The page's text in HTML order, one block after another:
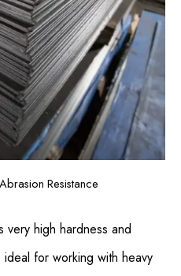
Resistance
very high hardness and
for working with heavy